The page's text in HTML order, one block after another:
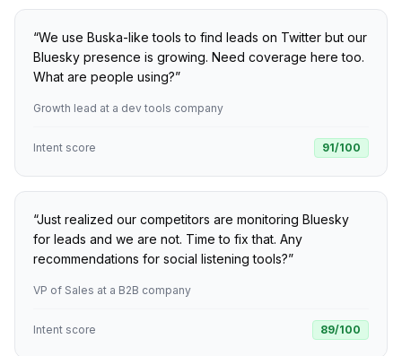
“We use Buska-like tools to find leads on Twitter but our
Bluesky presence is growing. Need coverage here too.
What are people using?”
Growth lead at a dev tools company
Intent score 91/100
“Just realized our competitors are monitoring Bluesky
for leads and we are not. Time to fix that. Any
recommendations for social listening tools?”
VP of Sales at a B2B company
Intent score 89/100